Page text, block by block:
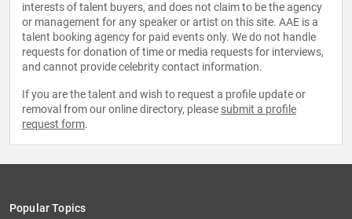
interests of talent buyers, and does not claim to be the agency
or management for any speaker or artist on this site. AAE is a
talent booking agency for paid events only. We do not handle
requests for donation of time or media requests for interviews,
and cannot provide celebrity contact information.
If you are the talent and wish to request a profile update or
removal from our online directory, please submit a profile
request form.
Popular Topics